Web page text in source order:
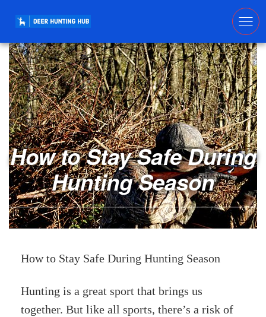
How to Stay Safe During
Hunting Season
How to Stay Safe During Hunting Season
Hunting is a great sport that brings us
together. But like all sports, there’s a risk of